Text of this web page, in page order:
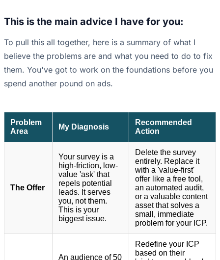
This is the main advice I have for you:
To pull this all together, here is a summary of what I
believe the problems are and what you need to do to fix
them. You've got to work on the foundations before you
spend another pound on ads.
Problem
Area
My Diagnosis
Recommended
Action
The Offer
Your survey is a
high-friction, low-
value 'ask' that
repels potential
leads. It serves
you, not them.
This is your
biggest issue.
Delete the survey
entirely. Replace it
with a 'value-first'
offer like a free tool,
an automated audit,
or a valuable content
asset that solves a
small, immediate
problem for your ICP.
An audience of 50
Redefine your ICP
based on their